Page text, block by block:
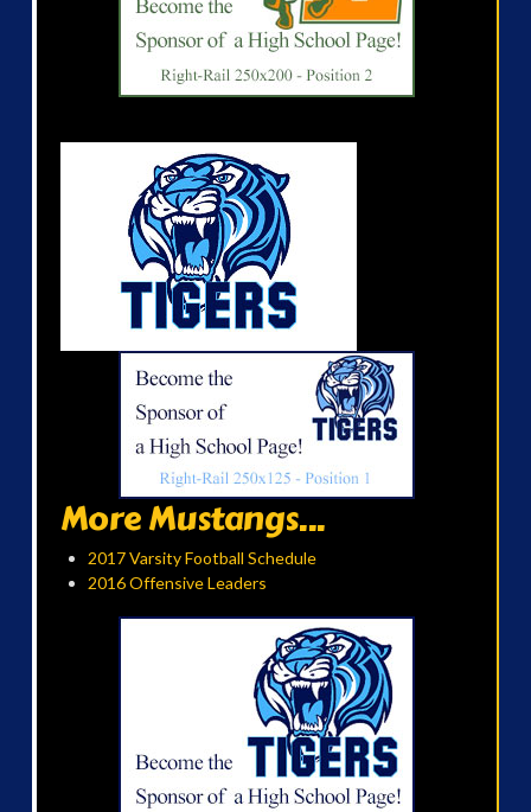
More Mustangs...
2017 Varsity Football Schedule
2016 Offensive Leaders